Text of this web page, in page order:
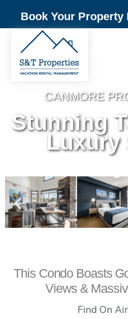
Book Your Property
CANMORE
Stunning
Luxury
This Condo Boasts
Views &
Find On